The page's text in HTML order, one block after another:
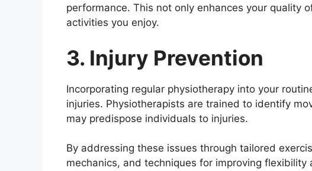
performance. This not only enhances your quality
activities you enjoy.
3. Injury Prevention
Incorporating regular physiotherapy into your
injuries. Physiotherapists are trained to identify
may predispose individuals to injuries.
By addressing these issues through tailored
mechanics, and techniques for improving